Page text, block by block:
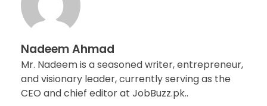
Nadeem Ahmad
Mr. Nadeem is a seasoned writer, entrepreneur,
and visionary leader, currently serving as the
CEO and chief editor at JobBuzz.pk..